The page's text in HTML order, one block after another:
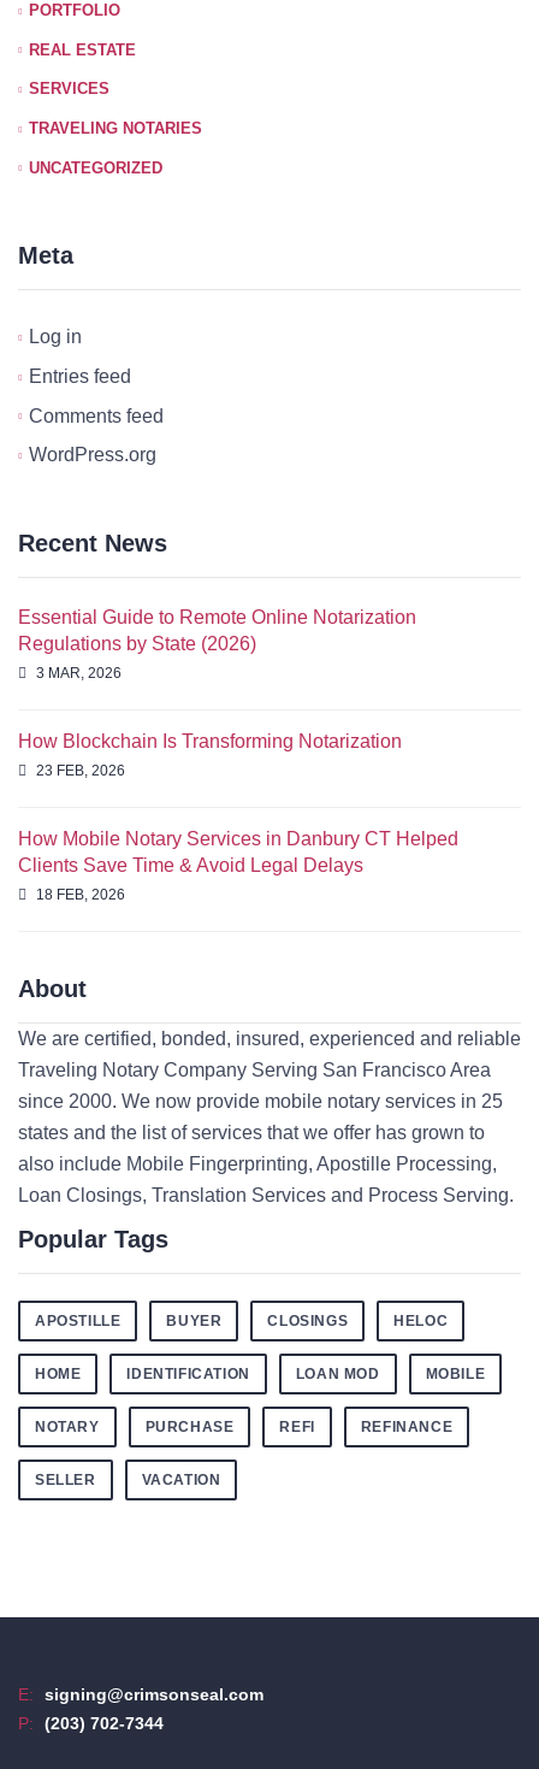
PORTFOLIO
REAL ESTATE
SERVICES
TRAVELING NOTARIES
UNCATEGORIZED
Meta
Log in
Entries feed
Comments feed
WordPress.org
Recent News
Essential Guide to Remote Online Notarization
Regulations by State (2026)
3 MAR, 2026
How Blockchain Is Transforming Notarization
23 FEB, 2026
How Mobile Notary Services in Danbury CT Helped
Clients Save Time & Avoid Legal Delays
18 FEB, 2026
About
We are certified, bonded, insured, experienced and reliable
Traveling Notary Company Serving San Francisco Area
since 2000. We now provide mobile notary services in 25
states and the list of services that we offer has grown to
also include Mobile Fingerprinting, Apostille Processing,
Loan Closings, Translation Services and Process Serving.
Popular Tags
APOSTILLE BUYER CLOSINGS HELOC
HOME IDENTIFICATION LOAN MOD MOBILE
NOTARY PURCHASE REFI REFINANCE
SELLER VACATION
E:
signing@crimsonseal.com
P:
(203) 702-7344